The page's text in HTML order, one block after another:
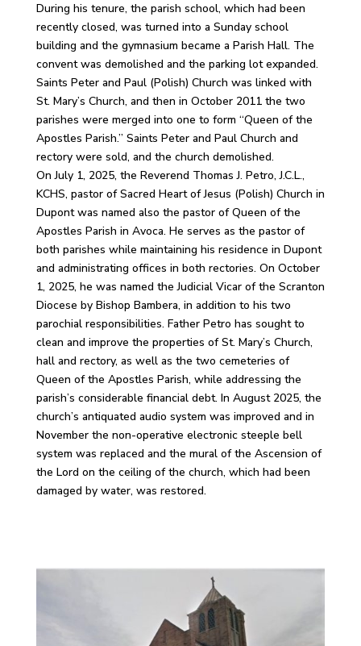
During his tenure, the parish school, which had been
recently closed, was turned into a Sunday school
building and the gymnasium became a Parish Hall. The
convent was demolished and the parking lot expanded.
Saints Peter and Paul (Polish) Church was linked with
St. Mary’s Church, and then in October 2011 the two
parishes were merged into one to form “Queen of the
Apostles Parish.” Saints Peter and Paul Church and
rectory were sold, and the church demolished.
On July 1, 2025, the Reverend Thomas J. Petro, J.C.L.,
KCHS, pastor of Sacred Heart of Jesus (Polish) Church in
Dupont was named also the pastor of Queen of the
Apostles Parish in Avoca. He serves as the pastor of
both parishes while maintaining his residence in Dupont
and administrating offices in both rectories. On October
1, 2025, he was named the Judicial Vicar of the Scranton
Diocese by Bishop Bambera, in addition to his two
parochial responsibilities. Father Petro has sought to
clean and improve the properties of St. Mary’s Church,
hall and rectory, as well as the two cemeteries of
Queen of the Apostles Parish, while addressing the
parish’s considerable financial debt. In August 2025, the
church’s antiquated audio system was improved and in
November the non-operative electronic steeple bell
system was replaced and the mural of the Ascension of
the Lord on the ceiling of the church, which had been
damaged by water, was restored.